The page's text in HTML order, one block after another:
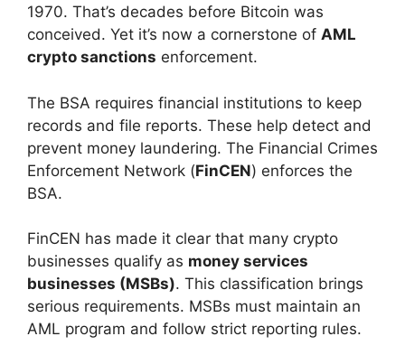
1970. That’s decades before Bitcoin was
conceived. Yet it’s now a cornerstone of AML
crypto sanctions enforcement.
The BSA requires financial institutions to keep
records and file reports. These help detect and
prevent money laundering. The Financial Crimes
Enforcement Network (FinCEN) enforces the
BSA.
FinCEN has made it clear that many crypto
businesses qualify as money services
businesses (MSBs). This classification brings
serious requirements. MSBs must maintain an
AML program and follow strict reporting rules.